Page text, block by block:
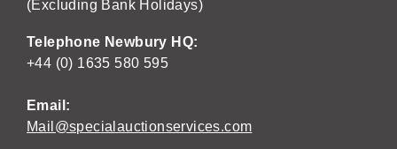
(Excluding Bank Holidays)
Telephone Newbury HQ:
+44 (0) 1635 580 595
Email:
Mail@specialauctionservices.com